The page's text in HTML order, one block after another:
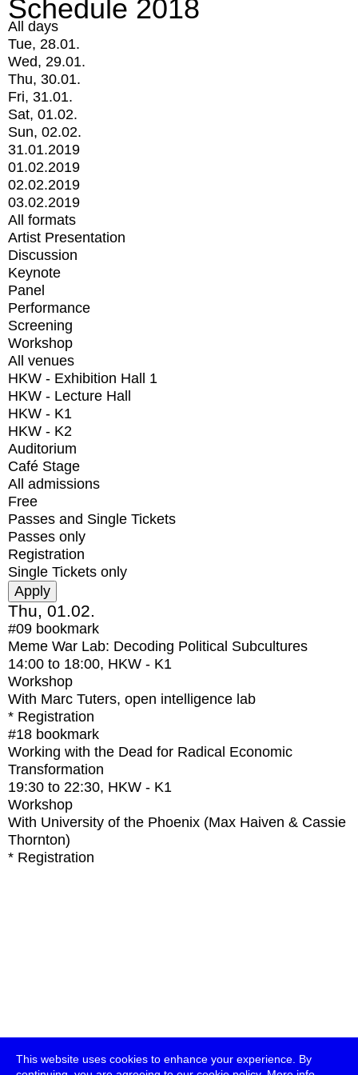
This website uses cookies to enhance your experience. By
Schedule 2018
All days
Tue, 28.01.
Wed, 29.01.
Thu, 30.01.
Fri, 31.01.
Sat, 01.02.
Sun, 02.02.
31.01.2019
01.02.2019
02.02.2019
03.02.2019
All formats
Artist Presentation
Discussion
Keynote
Panel
Performance
Screening
Workshop
All venues
HKW - Exhibition Hall 1
HKW - Lecture Hall
HKW - K1
HKW - K2
Auditorium
Café Stage
All admissions
Free
Passes and Single Tickets
Passes only
Registration
Single Tickets only
Thu, 01.02.
#09 bookmark
Meme War Lab: Decoding Political Subcultures
14:00 to 18:00, HKW - K1
Workshop
With Marc Tuters, open intelligence lab
* Registration
#18 bookmark
Working with the Dead for Radical Economic
Transformation
19:30 to 22:30, HKW - K1
Workshop
With University of the Phoenix (Max Haiven & Cassie
Thornton)
* Registration